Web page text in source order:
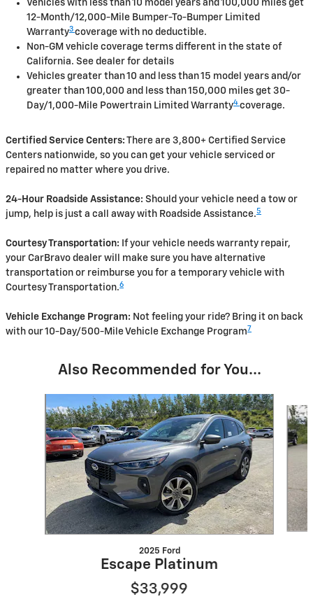
Vehicles with less than 10 model years and 100,000 miles get
12-Month/12,000-Mile Bumper-To-Bumper Limited
Warranty3 coverage with no deductible.
Non-GM vehicle coverage terms different in the state of
California. See dealer for details
Vehicles greater than 10 and less than 15 model years and/or
greater than 100,000 and less than 150,000 miles get 30-
Day/1,000-Mile Powertrain Limited Warranty4 coverage.
Certified Service Centers: There are 3,800+ Certified Service
Centers nationwide, so you can get your vehicle serviced or
repaired no matter where you drive.
24-Hour Roadside Assistance: Should your vehicle need a tow or
jump, help is just a call away with Roadside Assistance.5
Courtesy Transportation: If your vehicle needs warranty repair,
your CarBravo dealer will make sure you have alternative
transportation or reimburse you for a temporary vehicle with
Courtesy Transportation.6
Vehicle Exchange Program: Not feeling your ride? Bring it on back
with our 10-Day/500-Mile Vehicle Exchange Program 7
Also Recommended for You...
2025 Ford
Escape Platinum
$33,999